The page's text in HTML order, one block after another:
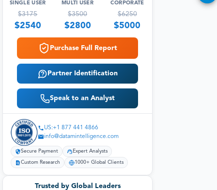
SINGLE USER
$3175
$2540
MULTI USER
$3500
$2800
CORPORATE
$6250
$5000
Purchase Full Report
Partner Identification
Speak to an Analyst
US:+1 877 441 4866
info@datamintelligence.com
Secure Payment Expert Analysts
Custom Research 1000+ Global Clients
Trusted by Global Leaders